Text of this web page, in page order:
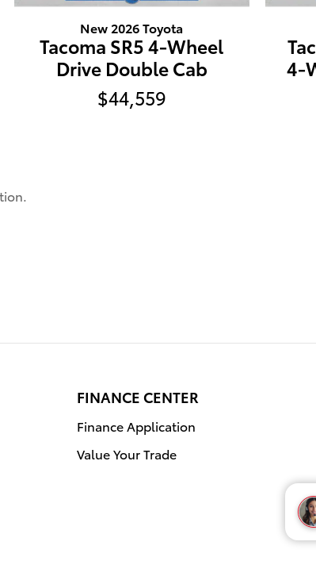
New 2026 Toyota
Tacoma SR5 4-Wheel
Drive Double Cab
$44,559
4-
FINANCE CENTER
Finance Application
Value Your Trade